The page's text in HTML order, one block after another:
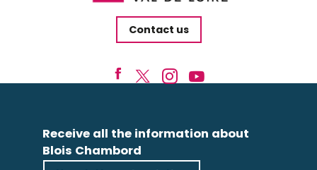
Contact us
Receive all the information about
Blois Chambord